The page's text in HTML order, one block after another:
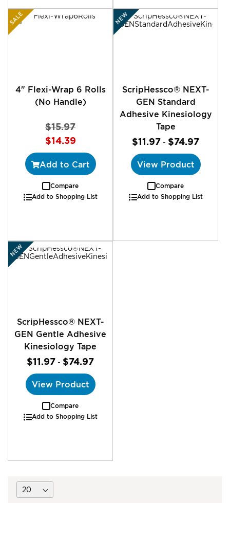
SALE
4" Flexi-Wrap 6 Rolls
(No Handle)
$15.97
Special
Price
$14.39
Add to Cart
Compare
Add to Shopping List
NEW
ScripHessco® NEXT-
GEN Standard
Adhesive Kinesiology
Tape
$11.97 - $74.97
View Product
Compare
Add to Shopping List
NEW
ScripHessco® NEXT-
GEN Gentle Adhesive
Kinesiology Tape
$11.97 - $74.97
View Product
Compare
Add to Shopping List